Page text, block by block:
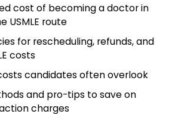
cost of becoming a doctor in
USMLE route
for rescheduling, refunds, and
costs
candidates often overlook
and pro-tips to save on
charges